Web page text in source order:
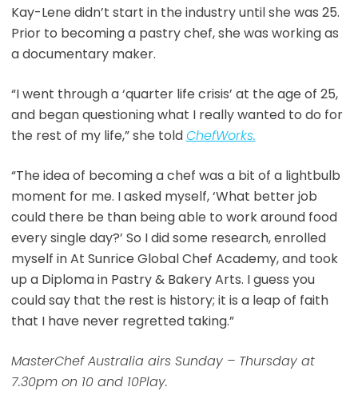
Kay-Lene didn’t start in the industry until she was 25.
Prior to becoming a pastry chef, she was working as
a documentary maker.
“I went through a ‘quarter life crisis’ at the age of 25,
and began questioning what I really wanted to do for
the rest of my life,” she toldChefWorks.
“The idea of becoming a chef was a bit of a lightbulb
moment for me. I asked myself, ‘What better job
could there be than being able to work around food
every single day?’ So I did some research, enrolled
myself in At Sunrice Global Chef Academy, and took
up a Diploma in Pastry & Bakery Arts. I guess you
could say that the rest is history; it is a leap of faith
that I have never regretted taking.”
MasterChef Australia airs Sunday – Thursday at
7.30pm on 10 and 10Play.